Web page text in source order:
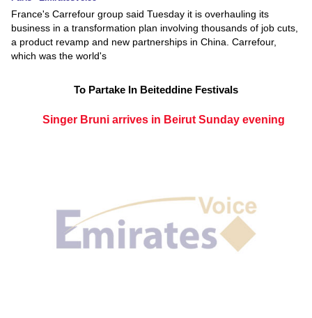
France's Carrefour group said Tuesday it is overhauling its
business in a transformation plan involving thousands of job cuts,
a product revamp and new partnerships in China. Carrefour,
which was the world's
To Partake In Beiteddine Festivals
Singer Bruni arrives in Beirut Sunday evening